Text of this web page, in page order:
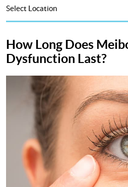
Select Location
How Long Does
Dysfunction Last?